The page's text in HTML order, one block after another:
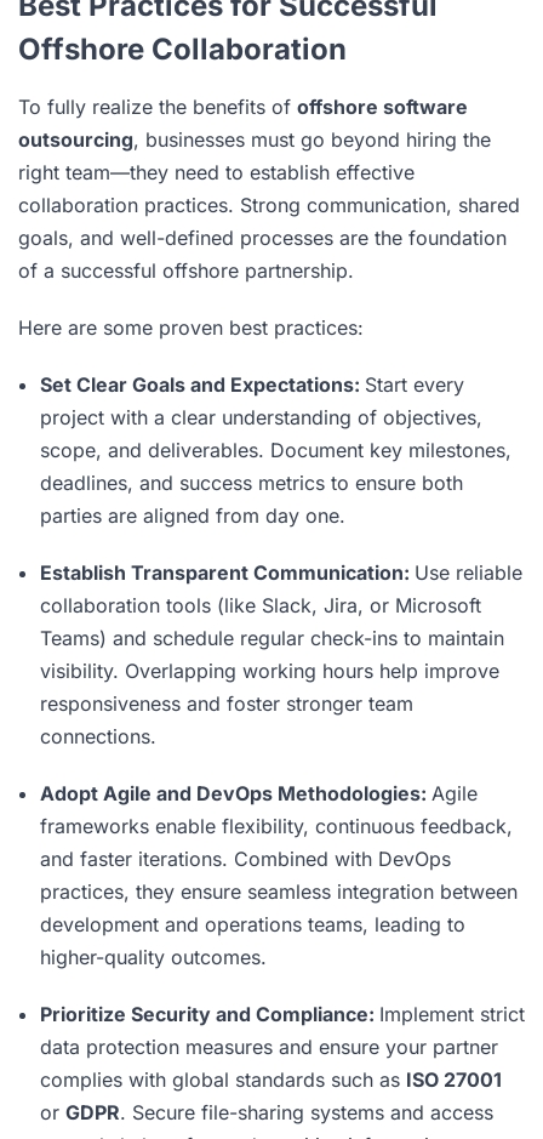
Offshore Collaboration
To fully realize the benefits of offshore software
outsourcing, businesses must go beyond hiring the
right team—they need to establish effective
collaboration practices. Strong communication, shared
goals, and well-defined processes are the foundation
of a successful offshore partnership.
Here are some proven best practices:
Set Clear Goals and Expectations: Start every
project with a clear understanding of objectives,
scope, and deliverables. Document key milestones,
deadlines, and success metrics to ensure both
parties are aligned from day one.
Establish Transparent Communication: Use reliable
collaboration tools (like Slack, Jira, or Microsoft
Teams) and schedule regular check-ins to maintain
visibility. Overlapping working hours help improve
responsiveness and foster stronger team
connections.
Adopt Agile and DevOps Methodologies: Agile
frameworks enable flexibility, continuous feedback,
and faster iterations. Combined with DevOps
practices, they ensure seamless integration between
development and operations teams, leading to
higher-quality outcomes.
Prioritize Security and Compliance: Implement strict
data protection measures and ensure your partner
complies with global standards such as ISO 27001
or GDPR. Secure file-sharing systems and access